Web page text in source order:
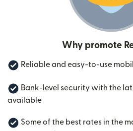
Why promote
Reliable and easy-to-use
Bank-level security with the
available
Some of the best rates in the